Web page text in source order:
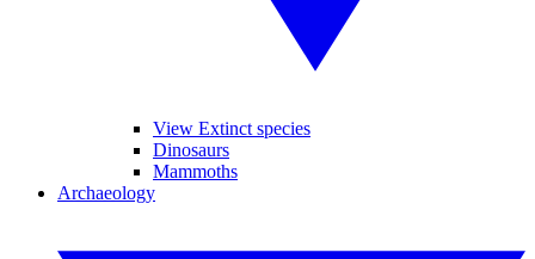
View Extinct species
Dinosaurs
Mammoths
Archaeology